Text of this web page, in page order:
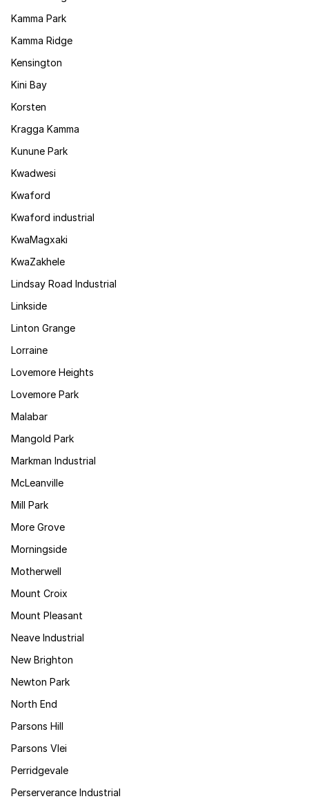
Kamma Park
Kamma Ridge
Kensington
Kini Bay
Korsten
Kragga Kamma
Kunune Park
Kwadwesi
Kwaford
Kwaford industrial
KwaMagxaki
KwaZakhele
Lindsay Road Industrial
Linkside
Linton Grange
Lorraine
Lovemore Heights
Lovemore Park
Malabar
Mangold Park
Markman Industrial
McLeanville
Mill Park
More Grove
Morningside
Motherwell
Mount Croix
Mount Pleasant
Neave Industrial
New Brighton
Newton Park
North End
Parsons Hill
Parsons Vlei
Perridgevale
Perserverance Industrial